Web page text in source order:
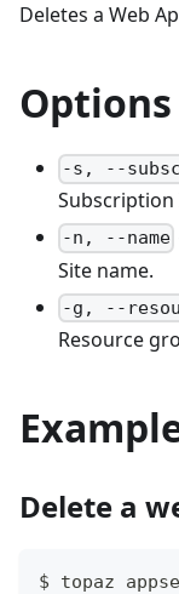
Deletes a Web
Options
-s, --
Subscription
-n, --name
Site name.
-g, --
Resource
Delete a
$ topaz